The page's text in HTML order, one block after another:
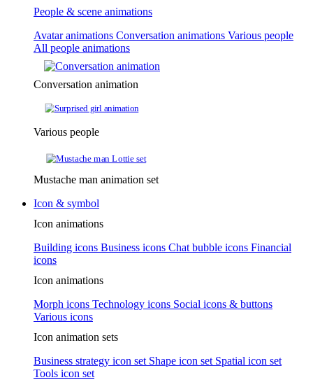
People & scene animations
Avatar animations Conversation animations Various people
All people animations
Conversation animation
Various people
Mustache man animation set
Icon & symbol
Icon animations
Building icons Business icons Chat bubble icons Financial
icons
Icon animations
Morph icons Technology icons Social icons & buttons
Various icons
Icon animation sets
Business strategy icon set Shape icon set Spatial icon set
Tools icon set